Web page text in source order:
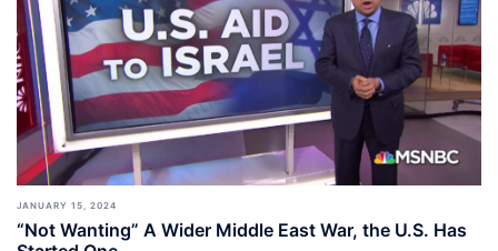
JANUARY 15, 2024
“Not Wanting” A Wider Middle East War, the U.S. Has